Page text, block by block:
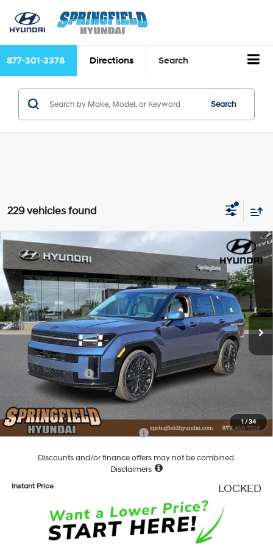
877-301-3378 Directions Search
Search
229 vehicles found
1 /34
2026Hyundai Santa FeCalligraphy
Price Drop
VIN:5NMP5DGL4TH159714Stock:F159714Model:SFCAAL9GW6A5
In Stock Ext. Int.
20/28 MPG
4 Cyl - 2.5 L
8-Speed Automatic with
SHIFTRONIC
$4,249
SAVINGS
$47,331
TODAY'S PRICE
Less
MSRP:
$51,580
Dealer Discount
-$1,739
Springfield Price
$49,841
Hyundai Incentives:
-$3,000
Documentation Fee
Final Price
Add. Available Hyundai Incentives: -$5,900
Discounts and/or finance offers may not be combined.
Disclaimers
Instant Price LOCKED
Compare Vehicle